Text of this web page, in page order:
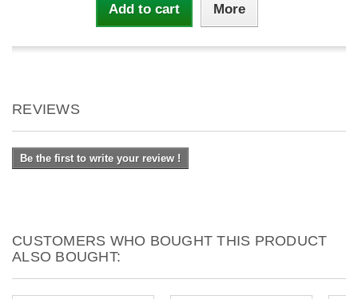
Add to cart More
REVIEWS
Be the first to write your review !
CUSTOMERS WHO BOUGHT THIS PRODUCT
ALSO BOUGHT: